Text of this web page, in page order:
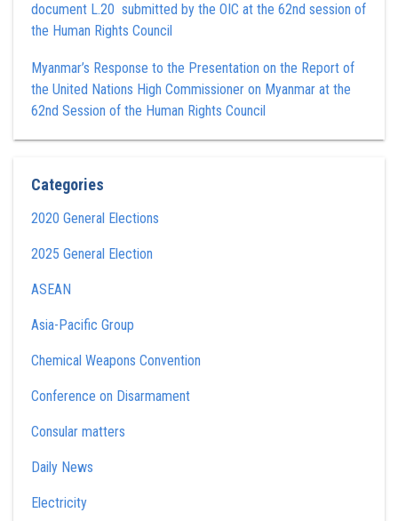
document L.20 submitted by the OIC at the 62nd session of
the Human Rights Council
Myanmar’s Response to the Presentation on the Report of
the United Nations High Commissioner on Myanmar at the
62nd Session of the Human Rights Council
Categories
2020 General Elections
2025 General Election
ASEAN
Asia-Pacific Group
Chemical Weapons Convention
Conference on Disarmament
Consular matters
Daily News
Electricity